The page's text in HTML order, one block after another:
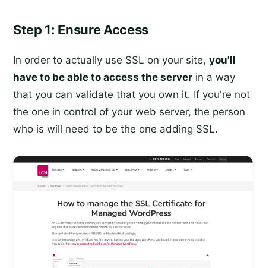
Step 1: Ensure Access
In order to actually use SSL on your site, you'll
have to be able to access the server in a way
that you can validate that you own it. If you're not
the one in control of your web server, the person
who is will need to be the one adding SSL.